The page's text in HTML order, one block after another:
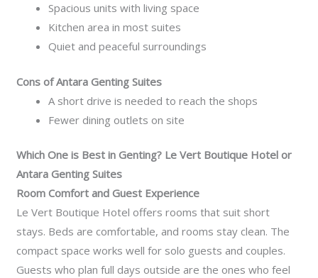
Spacious units with living space
Kitchen area in most suites
Quiet and peaceful surroundings
Cons of Antara Genting Suites
A short drive is needed to reach the shops
Fewer dining outlets on site
Which One is Best in Genting? Le Vert Boutique Hotel or
Antara Genting Suites
Room Comfort and Guest Experience
Le Vert Boutique Hotel offers rooms that suit short
stays. Beds are comfortable, and rooms stay clean. The
compact space works well for solo guests and couples.
Guests who plan full days outside are the ones who feel